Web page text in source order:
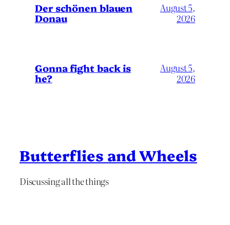
Der schönen blauen
Donau
August 5,
2026
Gonna fight back is
he?
August 5,
2026
Butterflies and Wheels
Discussing all the things